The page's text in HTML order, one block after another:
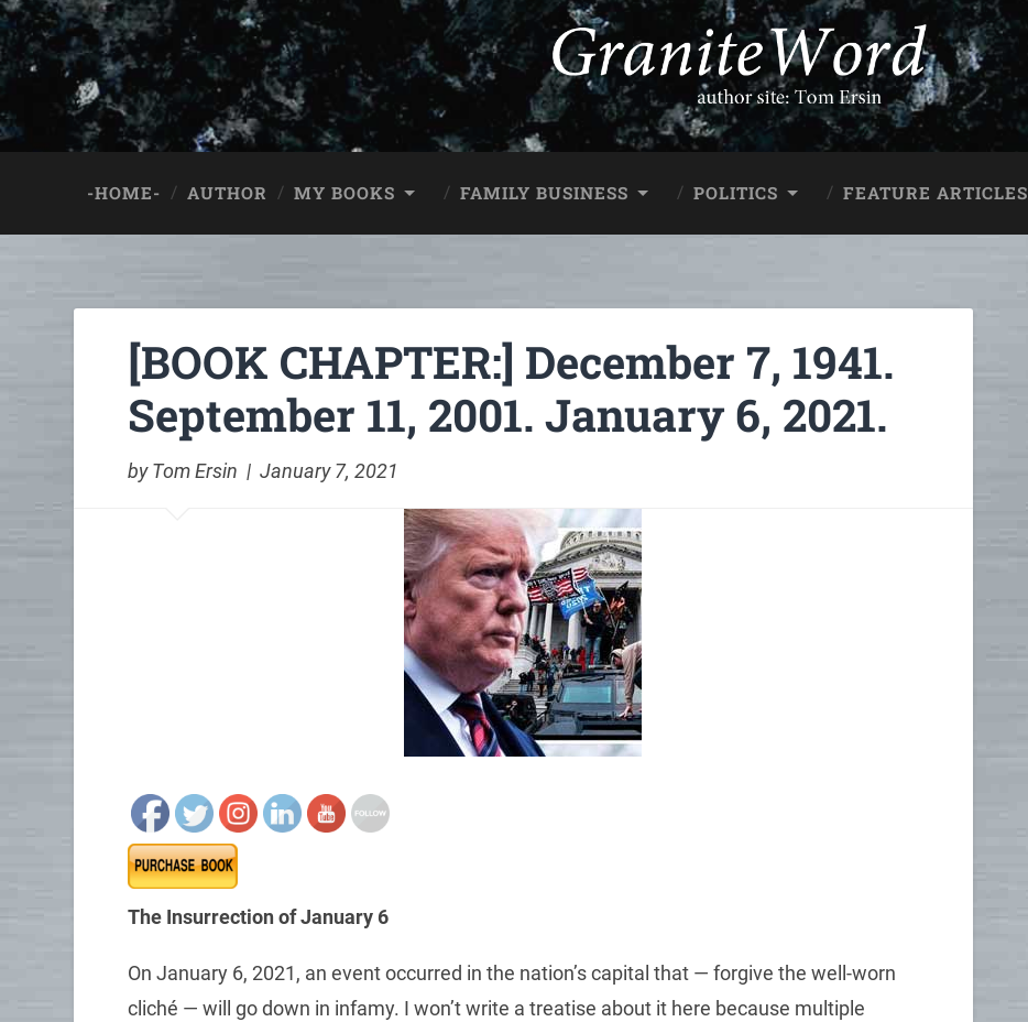
-HOME- AUTHOR MY BOOKS FAMILY BUSINESS POLITICS FEATURE ARTICLES
[BOOK CHAPTER:] December 7, 1941.
September 11, 2001. January 6, 2021.
by Tom Ersin | January 7, 2021
The Insurrection of January 6
On January 6, 2021, an event occurred in the nation’s capital that — forgive the well-worn
cliché — will go down in infamy. I won’t write a treatise about it here because multiple